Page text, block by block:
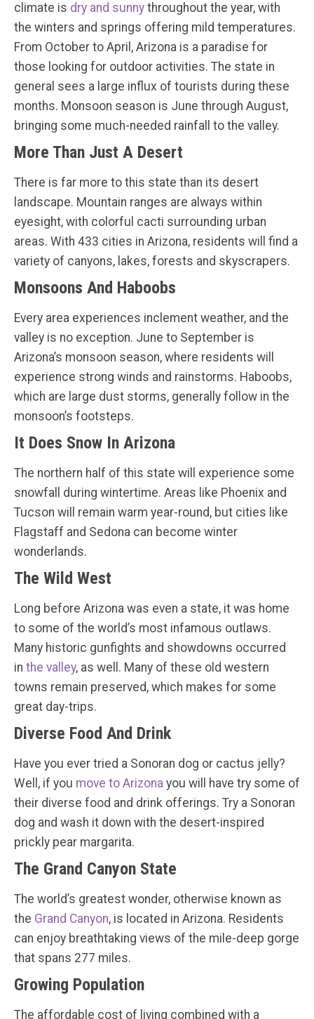
climate is dry and sunny throughout the year, with
the winters and springs offering mild temperatures.
From October to April, Arizona is a paradise for
those looking for outdoor activities. The state in
general sees a large influx of tourists during these
months. Monsoon season is June through August,
bringing some much-needed rainfall to the valley.
More Than Just A Desert
There is far more to this state than its desert
landscape. Mountain ranges are always within
eyesight, with colorful cacti surrounding urban
areas. With 433 cities in Arizona, residents will find a
variety of canyons, lakes, forests and skyscrapers.
Monsoons And Haboobs
Every area experiences inclement weather, and the
valley is no exception. June to September is
Arizona’s monsoon season, where residents will
experience strong winds and rainstorms. Haboobs,
which are large dust storms, generally follow in the
monsoon’s footsteps.
It Does Snow In Arizona
The northern half of this state will experience some
snowfall during wintertime. Areas like Phoenix and
Tucson will remain warm year-round, but cities like
Flagstaff and Sedona can become winter
wonderlands.
The Wild West
Long before Arizona was even a state, it was home
to some of the world’s most infamous outlaws.
Many historic gunfights and showdowns occurred
in the valley, as well. Many of these old western
towns remain preserved, which makes for some
great day-trips.
Diverse Food And Drink
Have you ever tried a Sonoran dog or cactus jelly?
Well, if you move to Arizona you will have try some of
their diverse food and drink offerings. Try a Sonoran
dog and wash it down with the desert-inspired
prickly pear margarita.
The Grand Canyon State
The world’s greatest wonder, otherwise known as
the Grand Canyon, is located in Arizona. Residents
can enjoy breathtaking views of the mile-deep gorge
that spans 277 miles.
Growing Population
The affordable cost of living combined with a